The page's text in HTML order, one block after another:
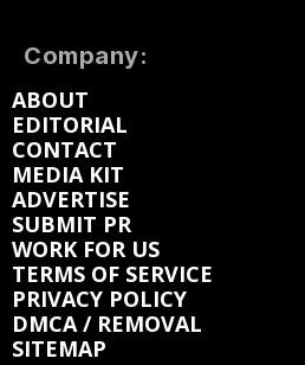
Company:
ABOUT
EDITORIAL
CONTACT
MEDIA KIT
ADVERTISE
SUBMIT PR
WORK FOR US
TERMS OF SERVICE
PRIVACY POLICY
DMCA / REMOVAL
SITEMAP